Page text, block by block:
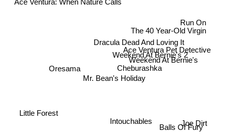
Mr. Bean's Holiday
Cheburashka
Intouchables
Dracula Dead And Loving It
Weekend At Bernie's 2
Oresama
Weekend At Bernie's
Ace Ventura Pet Detective
Ace Ventura: When Nature Calls
The 40 Year-Old Virgin
Little Forest
Balls Of Fury
Joe Dirt
Run On